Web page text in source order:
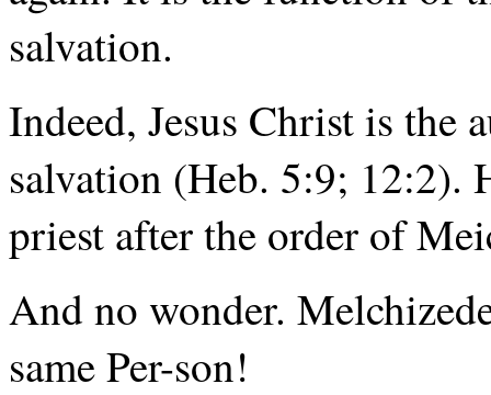
salvation.
Indeed, Jesus Christ is the
salvation (Heb. 5:9; 12:2).
priest after the order of
And no wonder.
same Per-son!